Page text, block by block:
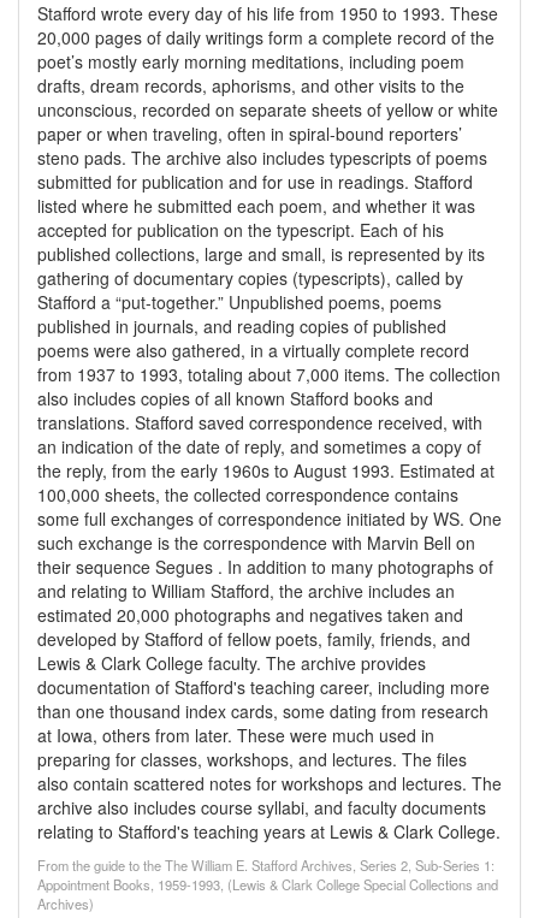
Stafford wrote every day of his life from 1950 to 1993. These
20,000 pages of daily writings form a complete record of the
poet’s mostly early morning meditations, including poem
drafts, dream records, aphorisms, and other visits to the
unconscious, recorded on separate sheets of yellow or white
paper or when traveling, often in spiral-bound reporters’
steno pads. The archive also includes typescripts of poems
submitted for publication and for use in readings. Stafford
listed where he submitted each poem, and whether it was
accepted for publication on the typescript. Each of his
published collections, large and small, is represented by its
gathering of documentary copies (typescripts), called by
Stafford a “put-together.” Unpublished poems, poems
published in journals, and reading copies of published
poems were also gathered, in a virtually complete record
from 1937 to 1993, totaling about 7,000 items. The collection
also includes copies of all known Stafford books and
translations. Stafford saved correspondence received, with
an indication of the date of reply, and sometimes a copy of
the reply, from the early 1960s to August 1993. Estimated at
100,000 sheets, the collected correspondence contains
some full exchanges of correspondence initiated by WS. One
such exchange is the correspondence with Marvin Bell on
their sequence Segues . In addition to many photographs of
and relating to William Stafford, the archive includes an
estimated 20,000 photographs and negatives taken and
developed by Stafford of fellow poets, family, friends, and
Lewis & Clark College faculty. The archive provides
documentation of Stafford's teaching career, including more
than one thousand index cards, some dating from research
at Iowa, others from later. These were much used in
preparing for classes, workshops, and lectures. The files
also contain scattered notes for workshops and lectures. The
archive also includes course syllabi, and faculty documents
relating to Stafford's teaching years at Lewis & Clark College.
From the guide to the The William E. Stafford Archives, Series 2, Sub-Series 1:
Appointment Books, 1959-1993, (Lewis & Clark College Special Collections and
Archives)